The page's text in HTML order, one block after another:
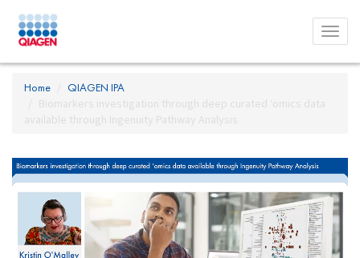
Toggle
menu
Home
QIAGEN IPA
Biomarkers investigation through deep curated ‘omics data
available through Ingenuity Pathway Analysis